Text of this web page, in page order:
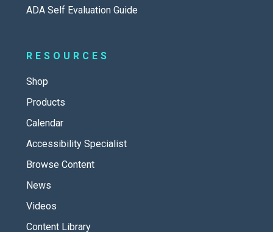
ADA Self Evaluation Guide
RESOURCES
Shop
Products
Calendar
Accessibility Specialist
Browse Content
News
Videos
Content Library